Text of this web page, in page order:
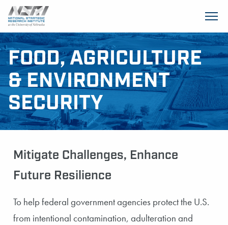
SKIP TO MAIN CONTENT
FOOD, AGRICULTURE
& ENVIRONMENT
SECURITY
Mitigate Challenges, Enhance
Future Resilience
To help federal government agencies protect the U.S.
from intentional contamination, adulteration and